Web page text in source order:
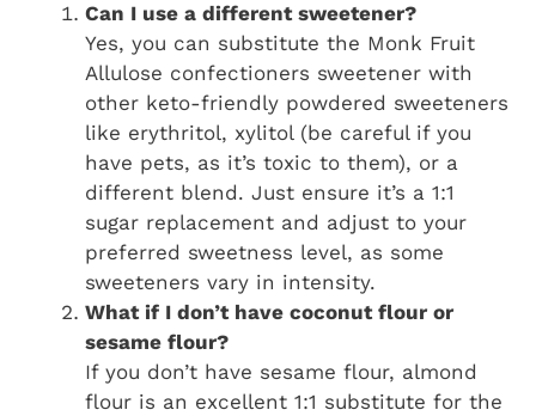
Can I use a different sweetener?
Yes, you can substitute the Monk Fruit
Allulose confectioners sweetener with
other keto-friendly powdered sweeteners
like erythritol, xylitol (be careful if you
have pets, as it’s toxic to them), or a
different blend. Just ensure it’s a 1:1
sugar replacement and adjust to your
preferred sweetness level, as some
sweeteners vary in intensity.
What if I don’t have coconut flour or
sesame flour?
If you don’t have sesame flour, almond
flour is an excellent 1:1 substitute for the